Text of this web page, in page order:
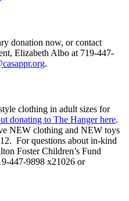
donation now, or contact
Elizabeth Albo at 719-447-
.
clothing in adult sizes for
donating to The Hanger here.
NEW clothing and NEW toys
For questions about in-kind
Foster Children’s Fund
447-9898 x21026 or